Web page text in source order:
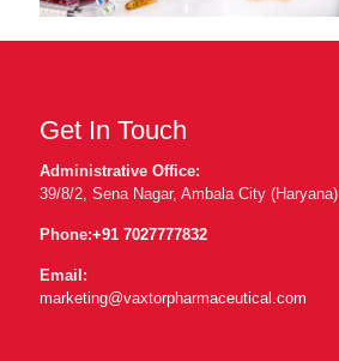
Get In Touch
Administrative Office:
39/8/2, Sena Nagar, Ambala City (Haryana)
Phone:+91 7027777832
Email:
marketing@vaxtorpharmaceutical.com